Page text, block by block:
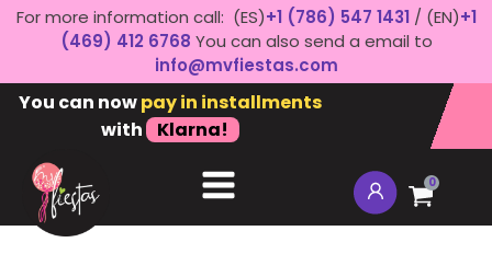
For more information call: (ES)+1 (786) 547 1431 / (EN)+1
(469) 412 6768 You can also send a email to
info@mvfiestas.com
You can nowpay in installments
with
Klarna!
0